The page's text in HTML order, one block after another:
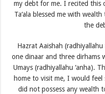
my debt for me. I recited this
Ta‘ala blessed me with
the
Hazrat Aaishah
one dinaar and three dirhams
Umays (radhiyallahu ‘anha).
home to visit me, I would
did not possess any wealth